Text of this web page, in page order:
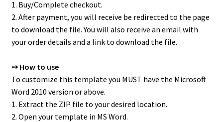
1. Buy/Complete checkout.
2. After payment, you will receive be redirected to the page
to download the file. You will also receive an email with
your order details and a link to download the file.
➙ How to use
To customize this template you MUST have the Microsoft
Word 2010 version or above.
1. Extract the ZIP file to your desired location.
2. Open your template in MS Word.